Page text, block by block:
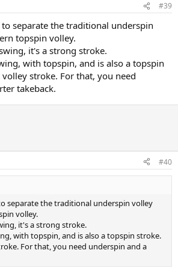
#39
separate the traditional underspin
topspin volley.
it's a strong stroke.
with topspin, and is also a topspin
stroke. For that, you need
takeback.
#40
separate the traditional underspin volley
volley.
it's a strong stroke.
with topspin, and is also a topspin stroke.
For that, you need underspin and a